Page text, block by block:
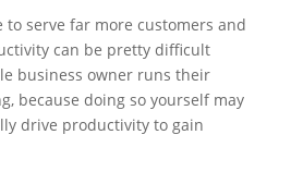
serve far more customers and
can be pretty difficult
business owner runs their
because doing so yourself may
drive productivity to gain